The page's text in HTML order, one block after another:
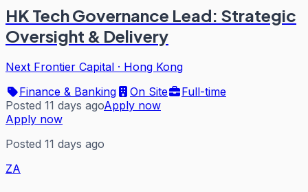
HK Tech Governance Lead: Strategic
Oversight & Delivery
Next Frontier Capital · Hong Kong
Finance & Banking
On Site
Full-time
Posted 11 days agoApply now
Apply now
Posted 11 days ago
ZA